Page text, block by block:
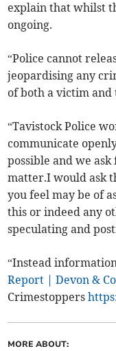
explain that whilst
ongoing.
“Police cannot
jeopardising any
of both a victim and
“Tavistock Police
communicate
possible and we
matter.I would ask
you feel may be of
this or indeed any
speculating and
“Instead
Report | Devon &
Crimestoppers
MORE ABOUT: